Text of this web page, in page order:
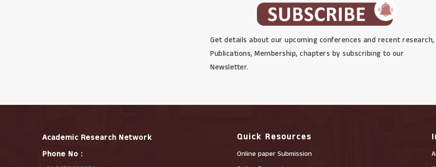
Get details about our upcoming conferences and recent research,
Publications, Membership, chapters by subscribing to our
Newsletter.
Academic Research Network
Phone No :
Quick Resources
Online paper Submission